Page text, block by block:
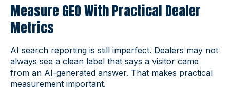
Measure GEO With Practical Dealer
Metrics
AI search reporting is still imperfect. Dealers may not
always see a clean label that says a visitor came
from an AI-generated answer. That makes practical
measurement important.